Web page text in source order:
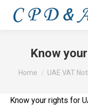
Know
You are here:
Home UAE VAT
Know your rights for